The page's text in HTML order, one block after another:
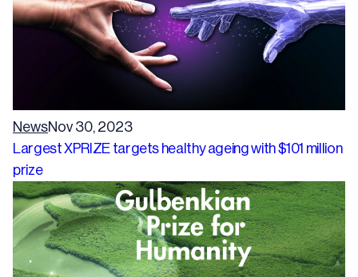
NewsNov 30, 2023
Largest XPRIZE targets healthy ageing with $101 million
prize